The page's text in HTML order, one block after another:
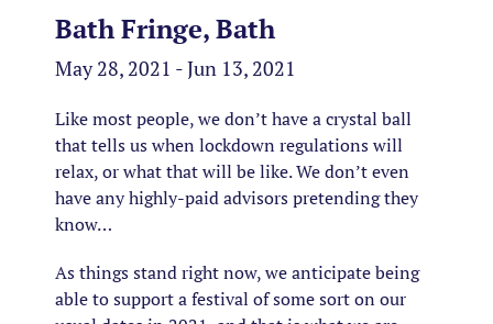
Bath Fringe, Bath
May 28, 2021 - Jun 13, 2021
Like most people, we don’t have a crystal ball
that tells us when lockdown regulations will
relax, or what that will be like. We don’t even
have any highly-paid advisors pretending they
know…
As things stand right now, we anticipate being
able to support a festival of some sort on our